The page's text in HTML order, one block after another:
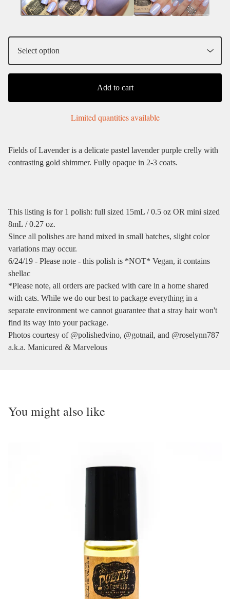
Add to cart
Limited quantities available
Fields of Lavender is a delicate pastel lavender purple crelly with
contrasting gold shimmer. Fully opaque in 2-3 coats.
This listing is for 1 polish: full sized 15mL / 0.5 oz OR mini sized
8mL / 0.27 oz.
Since all polishes are hand mixed in small batches, slight color
variations may occur.
6/24/19 - Please note - this polish is *NOT* Vegan, it contains
shellac
*Please note, all orders are packed with care in a home shared
with cats. While we do our best to package everything in a
separate environment we cannot guarantee that a stray hair won't
find its way into your package.
Photos courtesy of @polishedvino, @gotnail, and @roselynn787
a.k.a. Manicured & Marvelous
You might also like